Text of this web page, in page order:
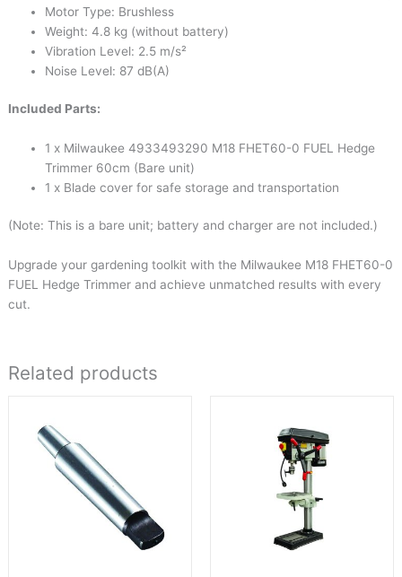
Motor Type: Brushless
Weight: 4.8 kg (without battery)
Vibration Level: 2.5 m/s²
Noise Level: 87 dB(A)
Included Parts:
1 x Milwaukee 4933493290 M18 FHET60-0 FUEL Hedge
Trimmer 60cm (Bare unit)
1 x Blade cover for safe storage and transportation
(Note: This is a bare unit; battery and charger are not included.)
Upgrade your gardening toolkit with the Milwaukee M18 FHET60-0
FUEL Hedge Trimmer and achieve unmatched results with every
cut.
Related products